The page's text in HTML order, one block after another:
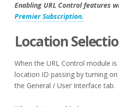
Enabling URL Control features
Premier Subscription.
Location
When the URL Control module
location ID passing by turning
the General / User Interface tab.